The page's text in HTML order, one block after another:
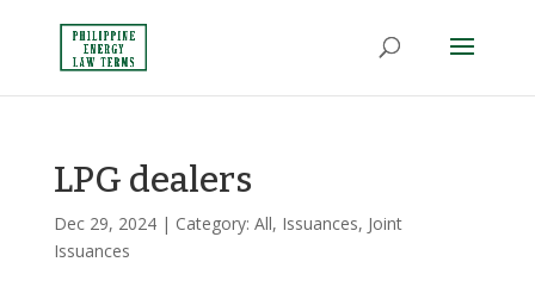
LPG dealers
Dec 29, 2024| Category: All, Issuances, Joint
Issuances